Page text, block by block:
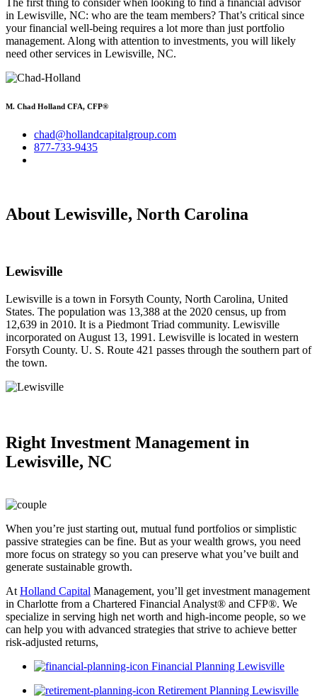
in Lewisville, NC: who are the team members? That’s critical since
your financial well-being requires a lot more than just portfolio
management. Along with attention to investments, you will likely
need other services in Lewisville, NC.
M. Chad Holland CFA, CFP®
chad@hollandcapitalgroup.com
877-733-9435
About Lewisville, North Carolina
Lewisville
Lewisville is a town in Forsyth County, North Carolina, United
States. The population was 13,388 at the 2020 census, up from
12,639 in 2010. It is a Piedmont Triad community. Lewisville
incorporated on August 13, 1991. Lewisville is located in western
Forsyth County. U. S. Route 421 passes through the southern part of
the town.
Right Investment Management in
Lewisville, NC
When you’re just starting out, mutual fund portfolios or simplistic
passive strategies can be fine. But as your wealth grows, you need
more focus on strategy so you can preserve what you’ve built and
generate sustainable growth.
At Holland Capital Management, you’ll get investment management
in Charlotte from a Chartered Financial Analyst® and CFP®. We
specialize in serving high net worth and high-income people, so we
can help you with advanced strategies that strive to achieve better
risk-adjusted returns,
Financial Planning Lewisville
Retirement Planning Lewisville